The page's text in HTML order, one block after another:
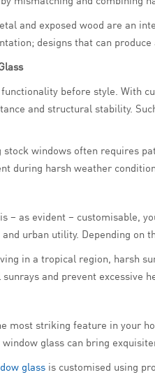
and exposed wood are an
designs that can
before style. With
and structural stability.
stock windows often requires
during harsh weather
– as evident – customisable,
urban utility. Depending on
in a tropical region, harsh
and prevent excessive
most striking feature in your
glass can bring
glass is customised using